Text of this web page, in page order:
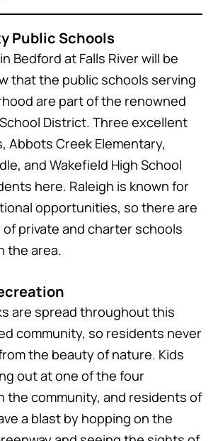
Public Schools
Bedford at Falls River will be
that the public schools serving
are part of the renowned
District. Three excellent
Abbots Creek Elementary,
and Wakefield High School
here. Raleigh is known for
opportunities, so there are
of private and charter schools
the area.
are spread throughout this
community, so residents never
the beauty of nature. Kids
out at one of the four
the community, and residents of
a blast by hopping on the